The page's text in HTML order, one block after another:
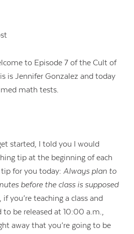
to Episode 7 of the Cult of
is Jennifer Gonzalez and today
math tests.
started, I told you I would
tip at the beginning of each
tip for you today:Always plan to
before the class is supposed
if you’re teaching a class and
to be released at 10:00 a.m.,
away that you’re going to be